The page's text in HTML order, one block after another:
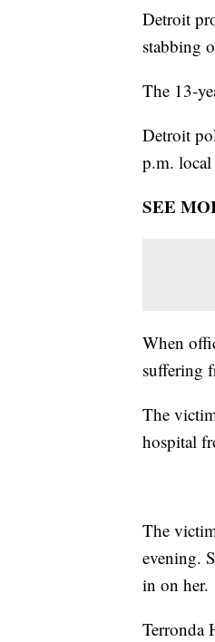
Detroit
stabbing
The 13-
Detroit
p.m. local
SEE
When
suffering
The
hospital
The
evening.
in on her.
Terronda